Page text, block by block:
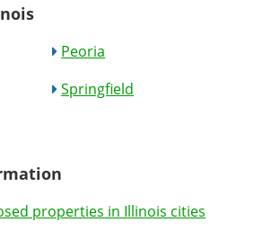
Peoria
Springfield
properties in Illinois cities